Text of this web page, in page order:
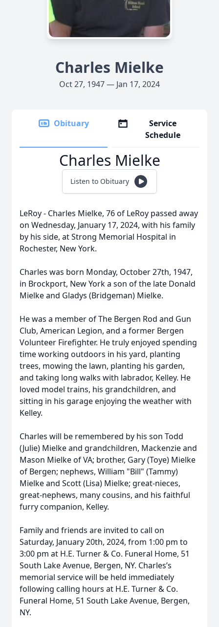
Charles Mielke
Oct 27, 1947 — Jan 17, 2024
Obituary
Service
Schedule
Charles Mielke
Listen to Obituary
LeRoy - Charles Mielke, 76 of LeRoy passed away
on Wednesday, January 17, 2024, with his family
by his side, at Strong Memorial Hospital in
Rochester, New York.
Charles was born Monday, October 27th, 1947,
in Brockport, New York a son of the late Donald
Mielke and Gladys (Bridgeman) Mielke.
He was a member of The Bergen Rod and Gun
Club, American Legion, and a former Bergen
Volunteer Firefighter. He truly enjoyed spending
time working outdoors in his yard, planting
trees, mowing the lawn, planting his garden,
and taking long walks with labrador, Kelley. He
loved model trains, his grandchildren, and
sitting in his garage enjoying the weather with
Kelley.
Charles will be remembered by his son Todd
(Julie) Mielke and grandchildren, Mackenzie and
Mason Mielke of VA; brother, Gary (Toye) Mielke
of Bergen; nephews, William "Bill" (Tammy)
Mielke and Scott (Lisa) Mielke; great-nieces,
great-nephews, many cousins, and his faithful
furry companion, Kelley.
Family and friends are invited to call on
Saturday, January 20th, 2024, from 1:00 pm to
3:00 pm at H.E. Turner & Co. Funeral Home, 51
South Lake Avenue, Bergen, NY. Charles’s
memorial service will be held immediately
following calling hours at H.E. Turner & Co.
Funeral Home, 51 South Lake Avenue, Bergen,
NY.